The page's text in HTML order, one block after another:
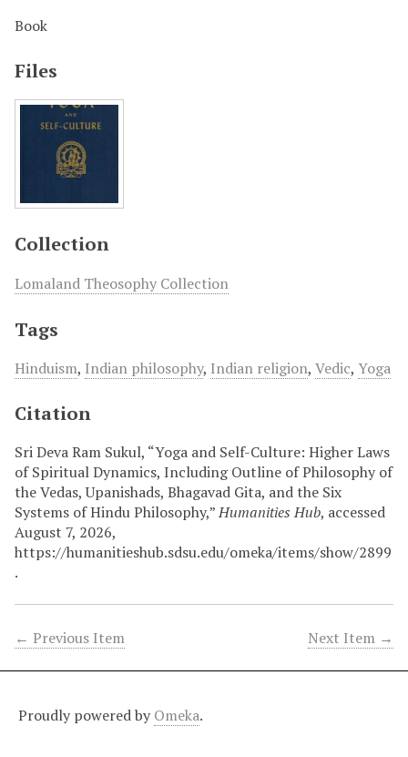
Book
Files
Collection
Lomaland Theosophy Collection
Tags
Hinduism, Indian philosophy, Indian religion, Vedic, Yoga
Citation
Sri Deva Ram Sukul, “Yoga and Self-Culture: Higher Laws
of Spiritual Dynamics, Including Outline of Philosophy of
the Vedas, Upanishads, Bhagavad Gita, and the Six
Systems of Hindu Philosophy,”Humanities Hub, accessed
August 7, 2026,
https://humanitieshub.sdsu.edu/omeka/items/show/2899
.
← Previous Item Next Item →
Proudly powered by Omeka.